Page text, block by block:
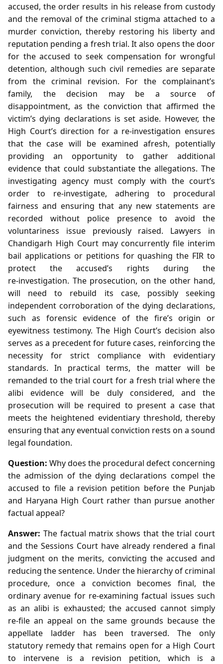
accused, the order results in his release from custody
and the removal of the criminal stigma attached to a
murder conviction, thereby restoring his liberty and
reputation pending a fresh trial. It also opens the door
for the accused to seek compensation for wrongful
detention, although such civil remedies are separate
from the criminal revision. For the complainant’s
family, the decision may be a source of
disappointment, as the conviction that affirmed the
victim’s dying declarations is set aside. However, the
High Court’s direction for a re‑investigation ensures
that the case will be examined afresh, potentially
providing an opportunity to gather additional
evidence that could substantiate the allegations. The
investigating agency must comply with the court’s
order to re‑investigate, adhering to procedural
fairness and ensuring that any new statements are
recorded without police presence to avoid the
voluntariness issue previously raised. Lawyers in
Chandigarh High Court may concurrently file interim
bail applications or petitions for quashing the FIR to
protect the accused’s rights during the
re‑investigation. The prosecution, on the other hand,
will need to rebuild its case, possibly seeking
independent corroboration of the dying declarations,
such as forensic evidence of the fire’s origin or
eyewitness testimony. The High Court’s decision also
serves as a precedent for future cases, reinforcing the
necessity for strict compliance with evidentiary
standards. In practical terms, the matter will be
remanded to the trial court for a fresh trial where the
alibi evidence will be duly considered, and the
prosecution will be required to present a case that
meets the heightened evidentiary threshold, thereby
ensuring that any eventual conviction rests on a sound
legal foundation.
Question: Why does the procedural defect concerning
the admission of the dying declarations compel the
accused to file a revision petition before the Punjab
and Haryana High Court rather than pursue another
factual appeal?
Answer: The factual matrix shows that the trial court
and the Sessions Court have already rendered a final
judgment on the merits, convicting the accused and
reducing the sentence. Under the hierarchy of criminal
procedure, once a conviction becomes final, the
ordinary avenue for re‑examining factual issues such
as an alibi is exhausted; the accused cannot simply
re‑file an appeal on the same grounds because the
appellate ladder has been traversed. The only
statutory remedy that remains open for a High Court
to intervene is a revision petition, which is a